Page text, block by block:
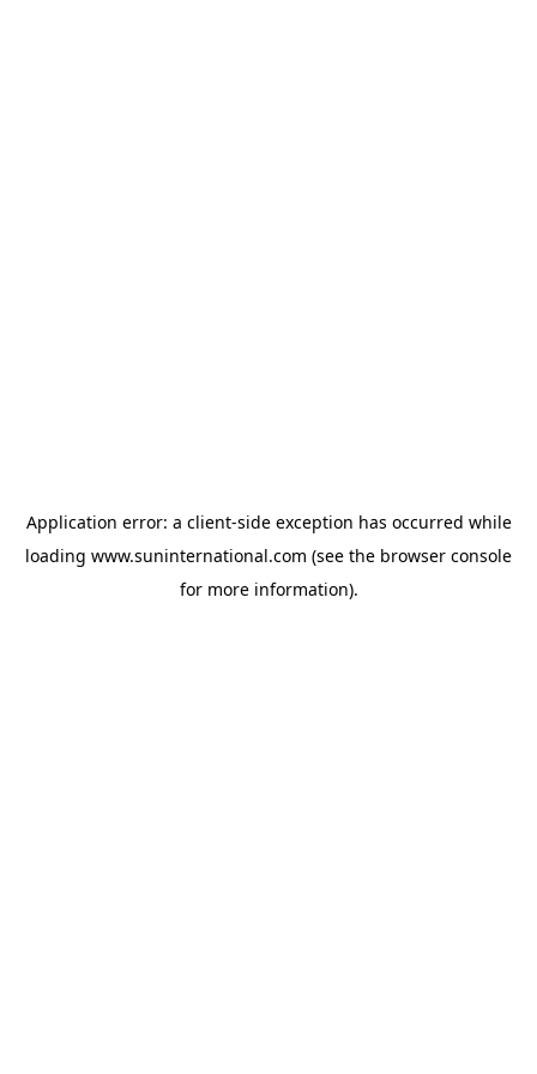
Application error: a client-side exception has occurred while
loading www.suninternational.com (see the browser console
for more information).